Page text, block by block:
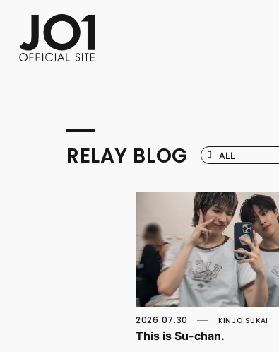
FC NEWSPHOTO MOVIE
RELAY BLOG
2026.07.30 KINJO SUKAI
This is Su-chan.